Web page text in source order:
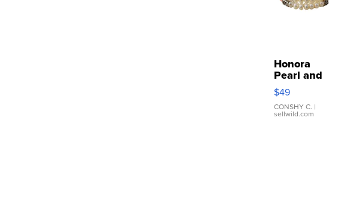
Honora
Pearl and
Pink
Leather
Bracelet
Adjustable
$49
CONSHY C. |
sellwild.com